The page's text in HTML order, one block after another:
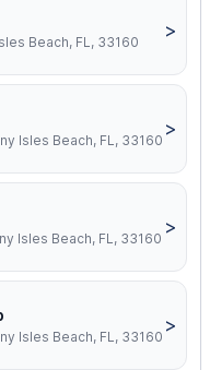
Beach, FL, 33160
>
Isles Beach, FL, 33160
>
Isles Beach, FL, 33160
>
Isles Beach, FL, 33160
>